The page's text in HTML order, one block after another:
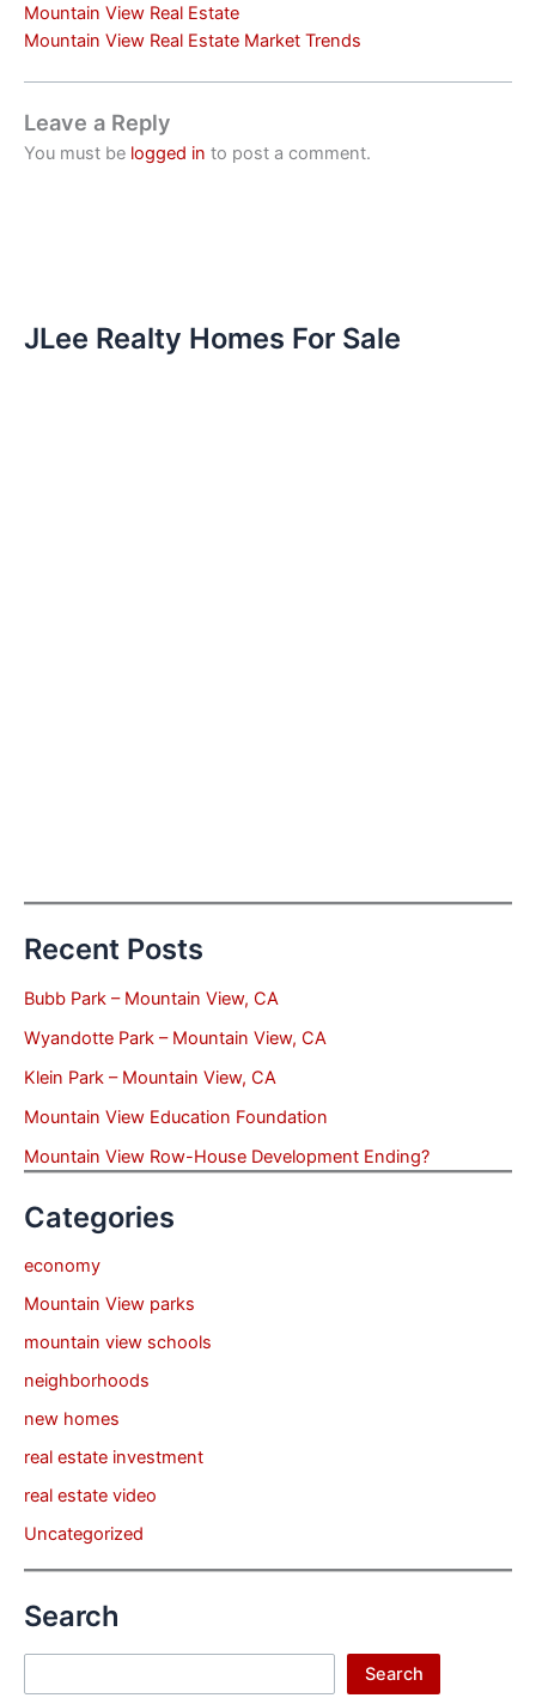
Mountain View Real Estate
Mountain View Real Estate Market Trends
Leave a Reply
You must be logged in to post a comment.
JLee Realty Homes For Sale
Recent Posts
Bubb Park – Mountain View, CA
Wyandotte Park – Mountain View, CA
Klein Park – Mountain View, CA
Mountain View Education Foundation
Mountain View Row-House Development Ending?
Categories
economy
Mountain View parks
mountain view schools
neighborhoods
new homes
real estate investment
real estate video
Uncategorized
Search
Search